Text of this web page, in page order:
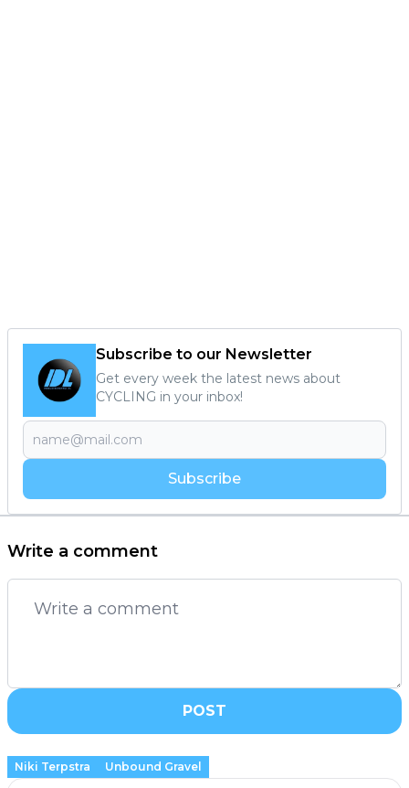
Subscribe to our Newsletter
Get every week the latest news about
CYCLING in your inbox!
Subscribe
Write a comment
POST
Niki Terpstra Unbound Gravel